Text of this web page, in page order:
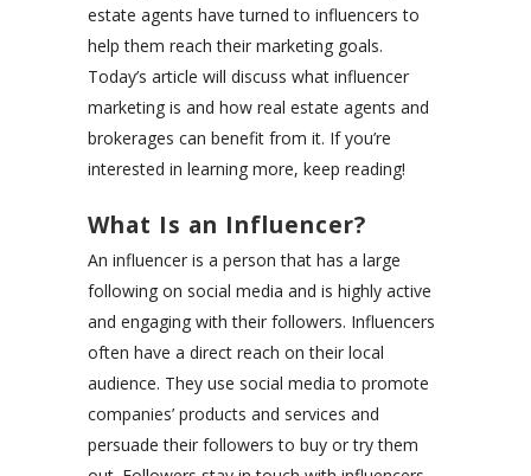
estate agents have turned to influencers to
help them reach their marketing goals.
Today’s article will discuss what influencer
marketing is and how real estate agents and
brokerages can benefit from it. If you’re
interested in learning more, keep reading!
What Is an Influencer?
An influencer is a person that has a large
following on social media and is highly active
and engaging with their followers. Influencers
often have a direct reach on their local
audience. They use social media to promote
companies’ products and services and
persuade their followers to buy or try them